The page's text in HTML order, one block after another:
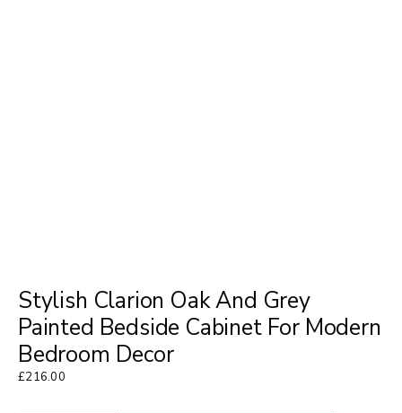
Stylish Clarion Oak And Grey
Painted Bedside Cabinet For Modern
Bedroom Decor
£216.00